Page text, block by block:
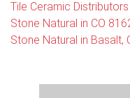
Tile Ceramic
Stone Natural in CO
Stone Natural in Basalt,